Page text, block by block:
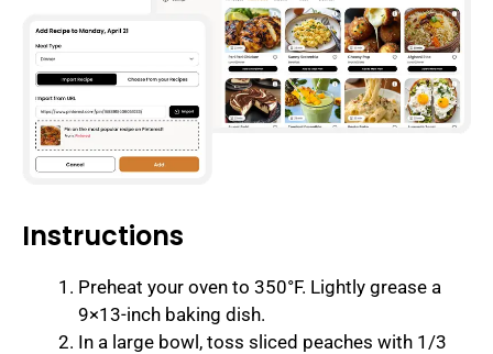
Instructions
Preheat your oven to 350°F. Lightly grease a
9×13-inch baking dish.
In a large bowl, toss sliced peaches with 1/3